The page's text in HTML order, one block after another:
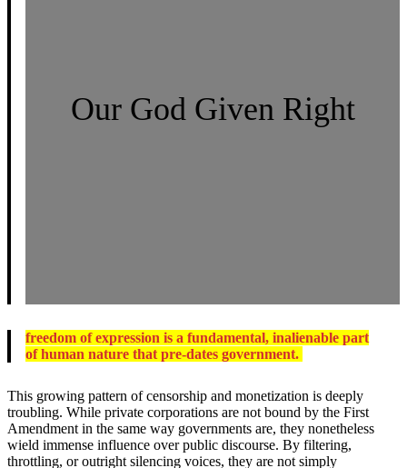
Our God Given Right
freedom of expression is a fundamental, inalienable part
of human nature that pre-dates government.
This growing pattern of censorship and monetization is deeply
troubling. While private corporations are not bound by the First
Amendment in the same way governments are, they nonetheless
wield immense influence over public discourse. By filtering,
throttling, or outright silencing voices, they are not simply